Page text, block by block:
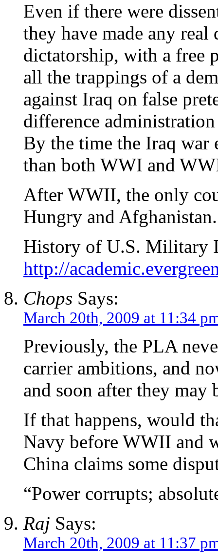
Even if there were
they have made any
dictatorship, with a free
all the trappings of a
against Iraq on false
difference
By the time the Iraq
than both WWI and
After WWII, the only
Hungry and
History of U.S. Military
http://
Chops Says:
March 20th, 2009 at 11:34
Previously, the PLA
carrier ambitions, and
and soon after they may
If that happens, would
Navy before WWII and
China claims some
“Power corrupts;
Raj Says:
March 20th, 2009 at 11:37